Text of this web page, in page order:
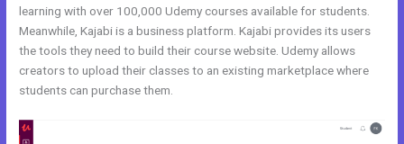
learning with over 100,000 Udemy courses available for students.
Meanwhile, Kajabi is a business platform. Kajabi provides its users
the tools they need to build their course website. Udemy allows
creators to upload their classes to an existing marketplace where
students can purchase them.